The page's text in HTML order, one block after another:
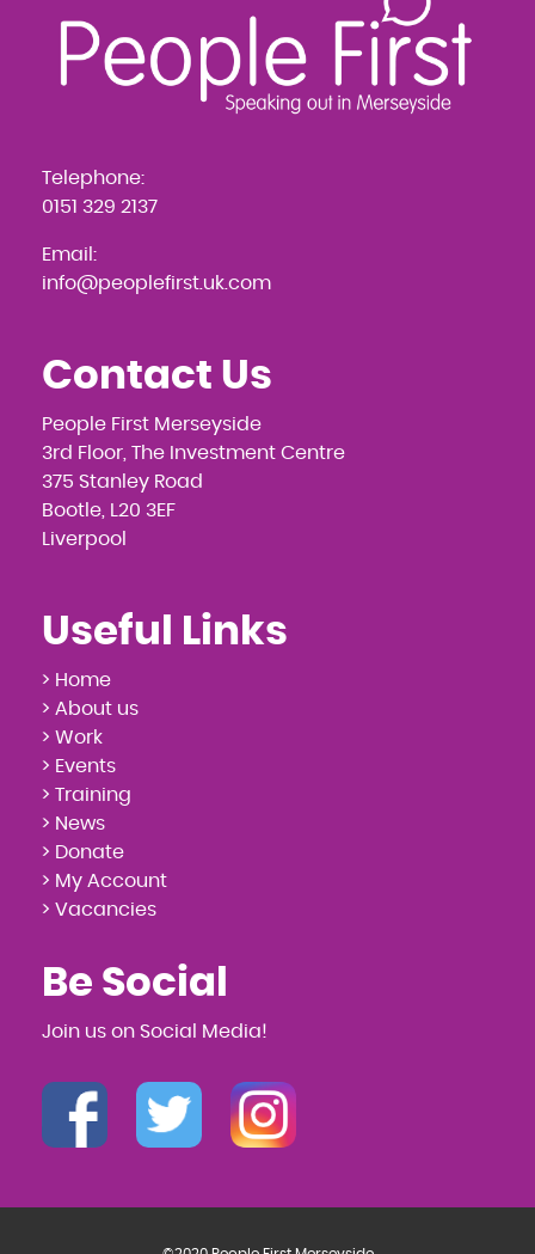
Telephone:
0151 329 2137
Email:
info@peoplefirst.uk.com
Contact Us
People First Merseyside
3rd Floor, The Investment Centre
375 Stanley Road
Bootle, L20 3EF
Liverpool
Useful Links
> Home
> About us
> Work
> Events
> Training
> News
> Donate
> My Account
> Vacancies
Be Social
Join us on Social Media!